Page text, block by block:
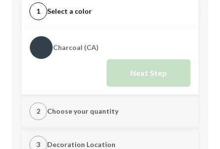
1 Select a color
Charcoal (CA)
Next Step
2 Choose your quantity
Quantity
3 Decoration Location